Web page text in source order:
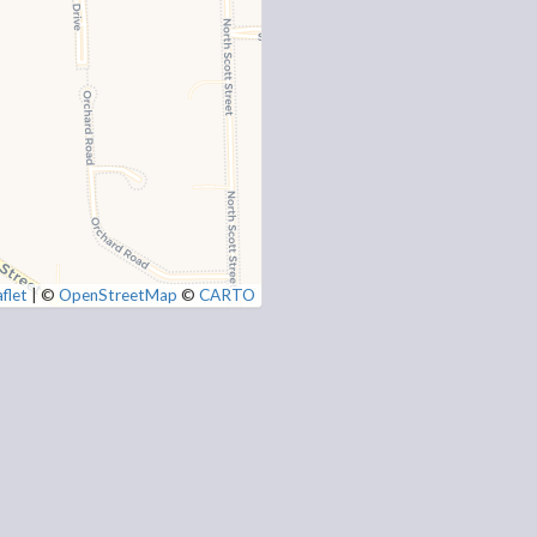
|©OpenStreetMap ©CARTO